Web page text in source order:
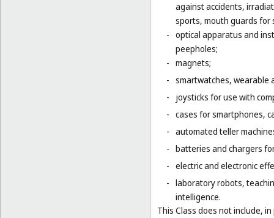
against accidents,
sports, mouth guards for
- optical apparatus and
peepholes;
- magnets;
- smartwatches, wearable
-
joysticks for use with
- cases for smartphones,
- automated teller
- batteries and chargers
- electric and electronic
- laboratory robots,
intelligence.
This Class does not include,